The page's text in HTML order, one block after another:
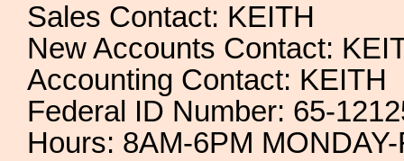
Sales Contact: KEITH
New Accounts Contact:
Accounting Contact: KEITH
Federal ID Number: 65-
Hours: 8AM-6PM